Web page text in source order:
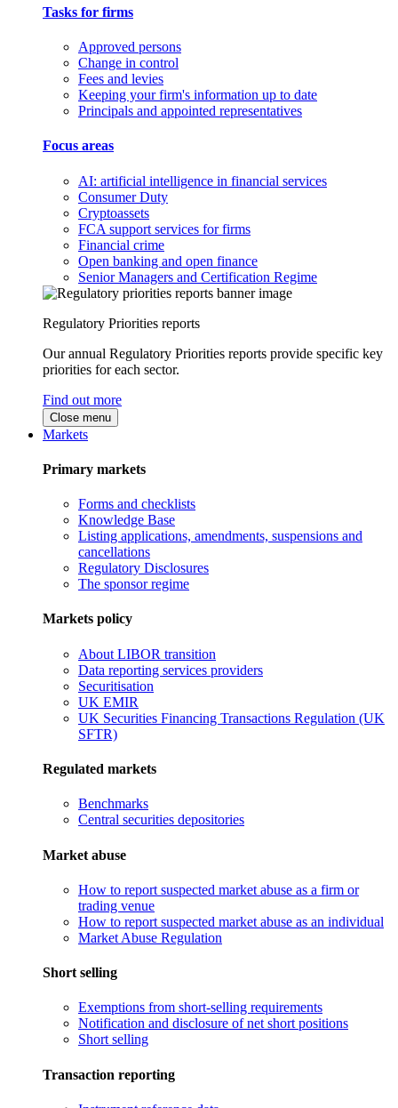
Tasks for firms
Approved persons
Change in control
Fees and levies
Keeping your firm's information up to date
Principals and appointed representatives
Focus areas
AI: artificial intelligence in financial services
Consumer Duty
Cryptoassets
FCA support services for firms
Financial crime
Open banking and open finance
Senior Managers and Certification Regime
Regulatory Priorities reports
Our annual Regulatory Priorities reports provide specific key
priorities for each sector.
Find out more
Close menu
Markets
Primary markets
Forms and checklists
Knowledge Base
Listing applications, amendments, suspensions and
cancellations
Regulatory Disclosures
The sponsor regime
Markets policy
About LIBOR transition
Data reporting services providers
Securitisation
UK EMIR
UK Securities Financing Transactions Regulation (UK
SFTR)
Regulated markets
Benchmarks
Central securities depositories
Market abuse
How to report suspected market abuse as a firm or
trading venue
How to report suspected market abuse as an individual
Market Abuse Regulation
Short selling
Exemptions from short-selling requirements
Notification and disclosure of net short positions
Short selling
Transaction reporting